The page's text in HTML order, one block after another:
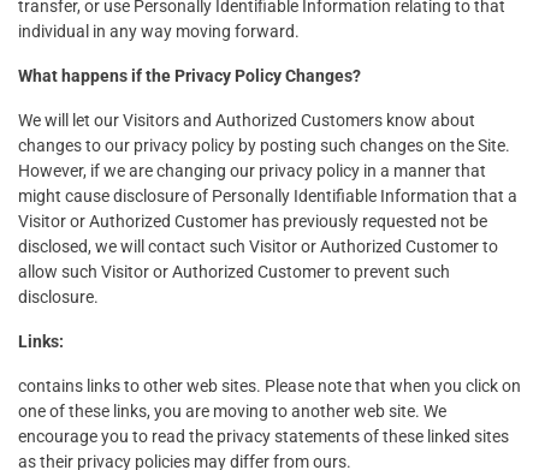
transfer, or use Personally Identifiable Information relating to that
individual in any way moving forward.
What happens if the Privacy Policy Changes?
We will let our Visitors and Authorized Customers know about
changes to our privacy policy by posting such changes on the Site.
However, if we are changing our privacy policy in a manner that
might cause disclosure of Personally Identifiable Information that a
Visitor or Authorized Customer has previously requested not be
disclosed, we will contact such Visitor or Authorized Customer to
allow such Visitor or Authorized Customer to prevent such
disclosure.
Links:
contains links to other web sites. Please note that when you click on
one of these links, you are moving to another web site. We
encourage you to read the privacy statements of these linked sites
as their privacy policies may differ from ours.